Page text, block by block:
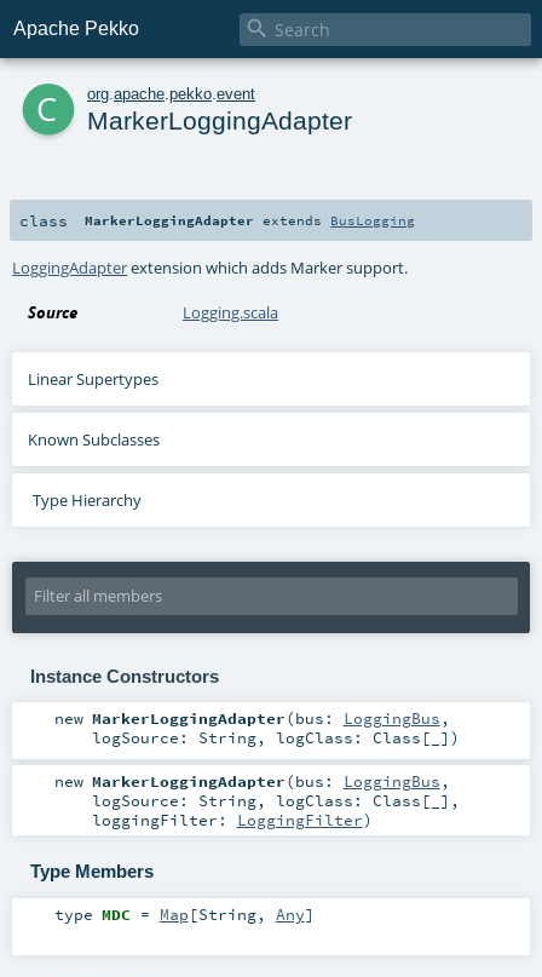
Apache Pekko 
c org apache pekko event
MarkerLoggingAdapter
class MarkerLoggingAdapter extends BusLogging
LoggingAdapterextension which adds Marker support.
Source Logging.scala
Linear Supertypes
Known Subclasses
Type Hierarchy
Instance Constructors
new MarkerLoggingAdapter(bus: LoggingBus ,
logSource: String, logClass: Class [_] )
new MarkerLoggingAdapter(bus: LoggingBus ,
logSource: String, logClass: Class [_] ,
loggingFilter: LoggingFilter)
Type Members
type MDC = Map [String, Any]